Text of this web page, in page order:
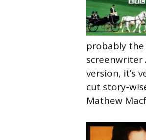
probably
screenwriter
version, it’s
cut story-
Mathew